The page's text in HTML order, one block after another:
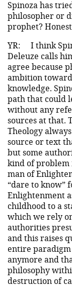
Spinoza has
philosopher or
prophet?
YR:
I think
Deleuze calls
agree because
ambition
knowledge.
path that could
without any
sources at that.
Theology
source or text
but some
kind of problem
man of
“dare to know”
Enlightenment
childhood to a
which we rely
authorities
and this raises
entire
anymore and
philosophy
destruction of